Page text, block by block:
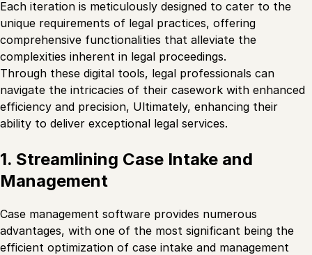
Each iteration is meticulously designed to cater to the
unique requirements of legal practices, offering
comprehensive functionalities that alleviate the
complexities inherent in legal proceedings.
Through these digital tools, legal professionals can
navigate the intricacies of their casework with enhanced
efficiency and precision, Ultimately, enhancing their
ability to deliver exceptional legal services.
1. Streamlining Case Intake and
Management
Case management software provides numerous
advantages, with one of the most significant being the
efficient optimization of case intake and management